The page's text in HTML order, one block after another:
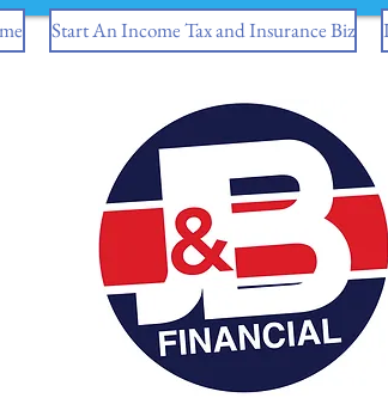
Start An Income Tax and Insurance Biz